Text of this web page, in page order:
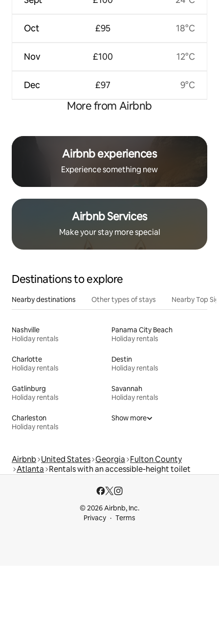
Oct
Nov
Dec
£95
£100
£97
18°C
12°C
9°C
More from Airbnb
Airbnb experiences
Experience something new
Airbnb Services
Make your stay more special
Destinations to explore
Nearby destinations Other types of stays Nearby Top
Nashville
Holiday rentals
Panama City Beach
Holiday rentals
Charlotte
Holiday rentals
Destin
Holiday rentals
Gatlinburg
Holiday rentals
Savannah
Holiday rentals
Charleston
Holiday rentals
Show more
Airbnb United States Georgia Fulton County
Atlanta Rentals with an accessible-height toilet
© 2026 Airbnb, Inc.
Privacy
Terms